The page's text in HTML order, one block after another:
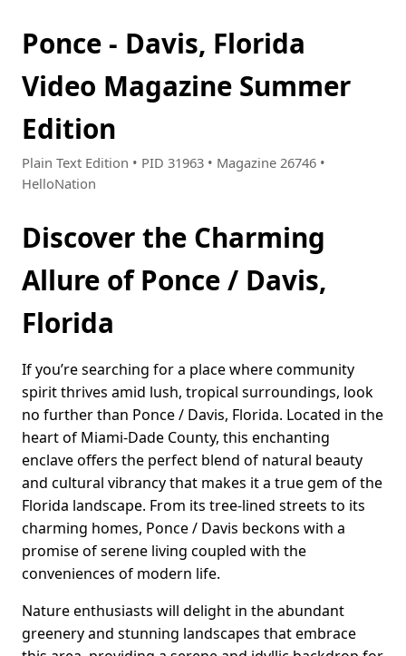
Ponce - Davis, Florida
Video Magazine Summer
Edition
Plain Text Edition • PID 31963 • Magazine 26746 •
HelloNation
Discover the Charming
Allure of Ponce / Davis,
Florida
If you’re searching for a place where community
spirit thrives amid lush, tropical surroundings, look
no further than Ponce / Davis, Florida. Located in the
heart of Miami-Dade County, this enchanting
enclave offers the perfect blend of natural beauty
and cultural vibrancy that makes it a true gem of the
Florida landscape. From its tree-lined streets to its
charming homes, Ponce / Davis beckons with a
promise of serene living coupled with the
conveniences of modern life.
Nature enthusiasts will delight in the abundant
greenery and stunning landscapes that embrace